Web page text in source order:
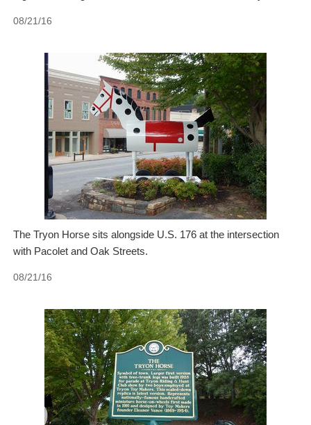
08/21/16
The Tryon Horse sits alongside U.S. 176 at the intersection
with Pacolet and Oak Streets.
08/21/16